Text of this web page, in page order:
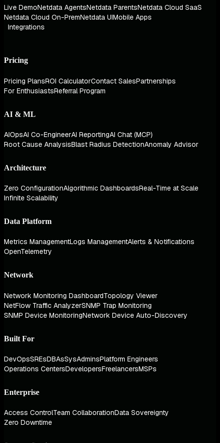
Live DemoNetdata AgentsNetdata ParentsNetdata Cloud SaaS
Netdata Cloud On-PremNetdata UIMobile Apps
Integrations
Pricing
Pricing PlansROI CalculatorContact SalesPartnerships
For EnthusiastsReferral Program
AI & ML
AIOpsAI Co-EngineerAI ReportingAI Chat (MCP)
Root Cause AnalysisBlast Radius DetectionAnomaly Advisor
Architecture
Zero ConfigurationAlgorithmic DashboardsReal-Time at Scale
Infinite Scalability
Data Platform
Metrics ManagementLogs ManagementAlerts & Notifications
OpenTelemetry
Network
Network Monitoring DashboardTopology Viewer
NetFlow Traffic AnalyzerSNMP Trap Monitoring
SNMP Device MonitoringNetwork Device Auto-Discovery
Built For
DevOpsSREsDBAsSysAdminsPlatform Engineers
Operations CentersDevelopersFreelancersMSPs
Enterprise
Access ControlTeam CollaborationData Sovereignty
Zero Downtime